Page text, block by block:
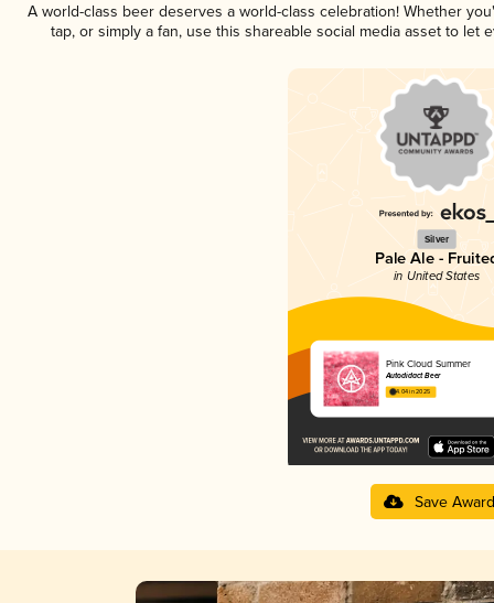
A world-class beer deserves a world-class celebration! Whether
tap, or simply a fan, use this shareable social media asset to
Silver
Pale Ale -
in United States
Pink Cloud Summer
Autodidact Beer
4.04 in 2025
Save Award